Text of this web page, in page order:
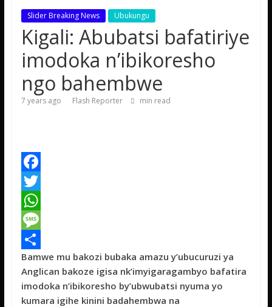
Slider Breaking News Ubukungu
Kigali: Abubatsi bafatiriye
imodoka n’ibikoresho
ngo bahembwe
7 years ago Flash Reporter min read
F
a
c
e
b
o
o
T
w
t
t
e
W
h
a
t
s
M
e
s
s
S
h
a
Bamwe mu bakozi bubaka amazu y’ubucuruzi ya
Anglican bakoze igisa nk’imyigaragambyo bafatira
imodoka n’ibikoresho by’ubwubatsi nyuma yo
kumara igihe kinini badahembwa na